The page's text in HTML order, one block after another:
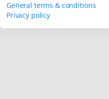
General terms & conditions
Privacy policy